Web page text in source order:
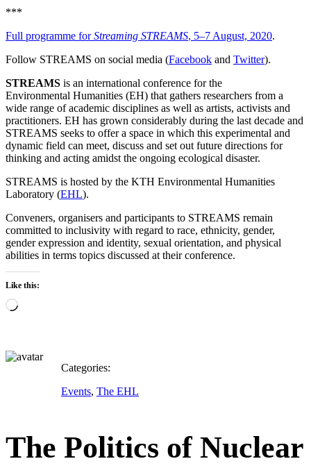
***
Full programme forStreaming STREAMS, 5–7 August, 2020.
Follow STREAMS on social media (Facebook and Twitter).
STREAMS is an international conference for the
Environmental Humanities (EH) that gathers researchers from a
wide range of academic disciplines as well as artists, activists and
practitioners. EH has grown considerably during the last decade and
STREAMS seeks to offer a space in which this experimental and
dynamic field can meet, discuss and set out future directions for
thinking and acting amidst the ongoing ecological disaster.
STREAMS is hosted by the KTH Environmental Humanities
Laboratory (EHL).
Conveners, organisers and participants to STREAMS remain
committed to inclusivity with regard to race, ethnicity, gender,
gender expression and identity, sexual orientation, and physical
abilities in terms topics discussed at their conference.
Like this:
Loading…
Categories:
Events, The EHL
The Politics of Nuclear